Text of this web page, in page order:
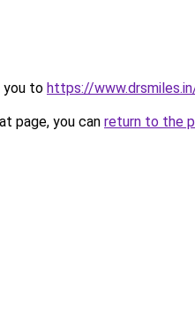
you to https://
page, you can return to the